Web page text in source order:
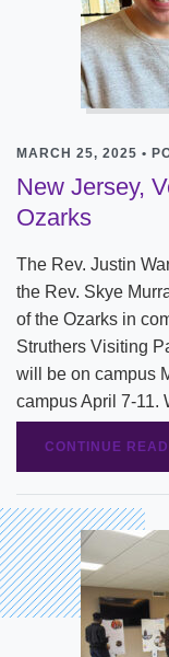
MARCH 25, 2025 •
New Jersey,
Ozarks
The Rev. Justin
the Rev. Skye
of the Ozarks in
Struthers Visiting
will be on campus
campus April 7-11.
CONTINUE